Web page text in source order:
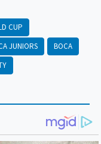
CUP
JUNIORS
BOCA